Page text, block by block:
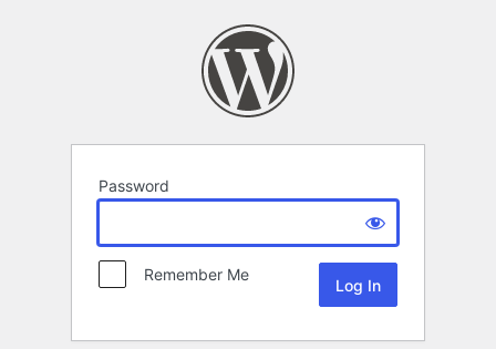
Password
Remember Me